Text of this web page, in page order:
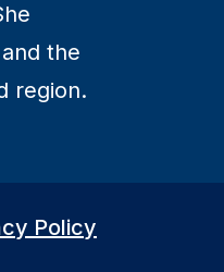
the
region.
Policy